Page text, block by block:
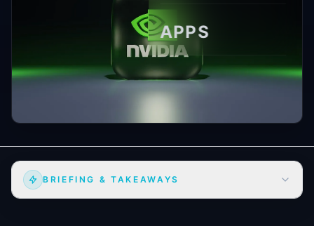
APPS
BRIEFING & TAKEAWAYS